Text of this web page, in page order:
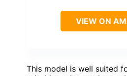
VIEW ON
This model is well suited